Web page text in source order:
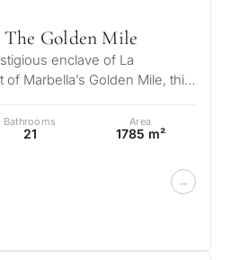
Golden Mile
enclave of La
of Marbella’s Golden Mile, this
Bathrooms
21
Area
1785 m²